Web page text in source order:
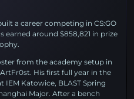
a career competing in CS:GO
earned around $858,821 in prize
from the academy setup in
His first full year in the
Katowice, BLAST Spring
Major. After a bench